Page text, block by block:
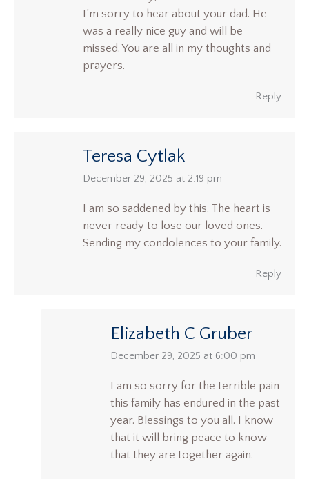
I’m sorry to hear about your dad. He
was a really nice guy and will be
missed. You are all in my thoughts and
prayers.
Reply
Teresa Cytlak
says:
December 29, 2025 at 2:19 pm
I am so saddened by this. The heart is
never ready to lose our loved ones.
Sending my condolences to your family.
Reply
Elizabeth C Gruber
says:
December 29, 2025 at 6:00 pm
I am so sorry for the terrible pain
this family has endured in the past
year. Blessings to you all. I know
that it will bring peace to know
that they are together again.